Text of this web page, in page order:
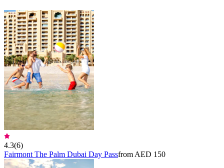
4.3(6)
Fairmont The Palm Dubai Day Passfrom AED 150